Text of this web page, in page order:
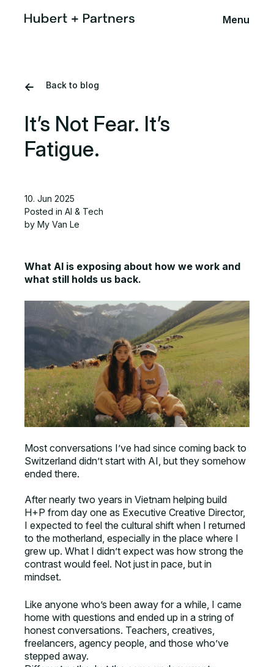
Menu
Back to blog
It’s Not Fear. It’s
Fatigue.
10. Jun 2025
Posted in AI & Tech
by My Van Le
What AI is exposing about how we work and
what still holds us back.
Most conversations I’ve had since coming back to
Switzerland didn’t start with AI, but they somehow
ended there.
After nearly two years in Vietnam helping build
H+P from day one as Executive Creative Director,
I expected to feel the cultural shift when I returned
to the motherland, especially in the place where I
grew up. What I didn’t expect was how strong the
contrast would feel. Not just in pace, but in
mindset.
Like anyone who’s been away for a while, I came
home with questions and ended up in a string of
honest conversations. Teachers, creatives,
freelancers, agency people, and those who’ve
stepped away.